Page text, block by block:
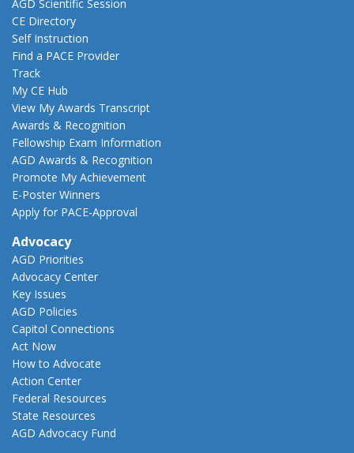
AGD Scientific Session
CE Directory
Self Instruction
Find a PACE Provider
Track
My CE Hub
View My Awards Transcript
Awards & Recognition
Fellowship Exam Information
AGD Awards & Recognition
Promote My Achievement
E-Poster Winners
Apply for PACE-Approval
Advocacy
AGD Priorities
Advocacy Center
Key Issues
AGD Policies
Capitol Connections
Act Now
How to Advocate
Action Center
Federal Resources
State Resources
AGD Advocacy Fund